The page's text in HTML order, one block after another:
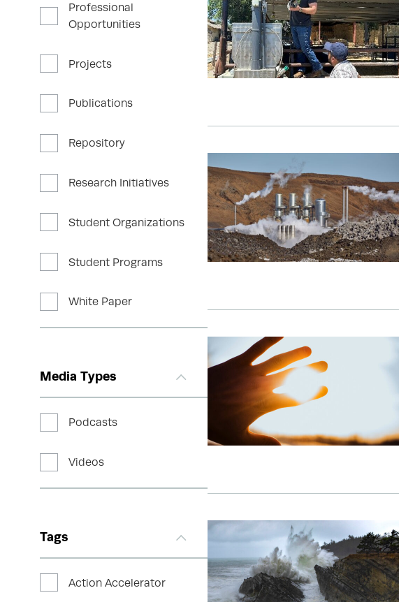
Professional
Opportunities
Projects
Publications
Repository
Research Initiatives
Student Organizations
Student Programs
White Paper
Media Types
Podcasts
Videos
Tags
Action Accelerator